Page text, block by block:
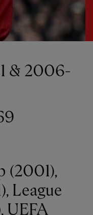
& 2006-
(2001),
League
UEFA